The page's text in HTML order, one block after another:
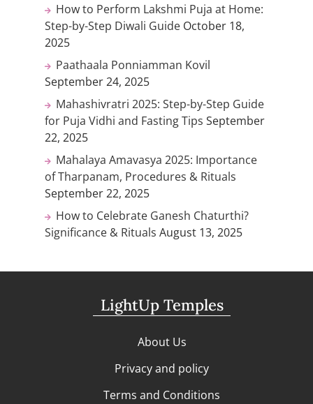
How to Perform Lakshmi Puja at Home:
Step-by-Step Diwali Guide October 18,
2025
Paathaala Ponniamman Kovil
September 24, 2025
Mahashivratri 2025: Step-by-Step Guide
for Puja Vidhi and Fasting Tips September
22, 2025
Mahalaya Amavasya 2025: Importance
of Tharpanam, Procedures & Rituals
September 22, 2025
How to Celebrate Ganesh Chaturthi?
Significance & Rituals August 13, 2025
LightUp Temples
About Us
Privacy and policy
Terms and Conditions